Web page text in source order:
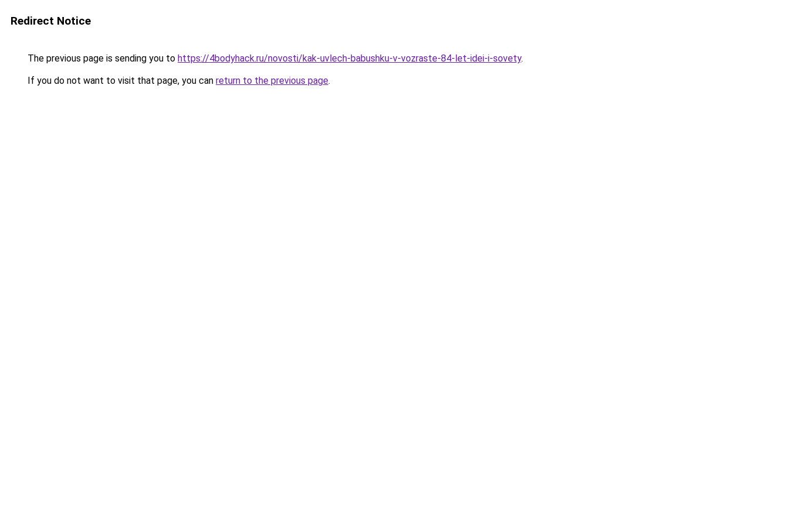
Redirect Notice
The previous page is sending you to https://4bodyhack.ru/novosti/kak-uvlech-babushku-v-vozraste-84-let-idei-i-sovety.
If you do not want to visit that page, you can return to the previous page.